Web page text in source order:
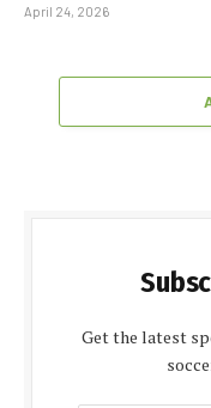
April 24, 2026
Get the latest